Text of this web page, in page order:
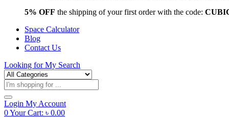
5% OFF the shipping of your first order with the code:
Space Calculator
Blog
Contact Us
Looking forMy Search
Products
search
Login My Account
0Your Cart: ৳ 0.00